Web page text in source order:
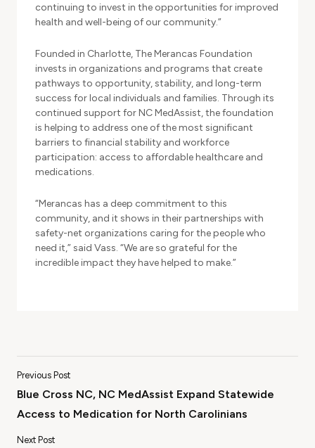
continuing to invest in the opportunities for improved
health and well-being of our community.”
Founded in Charlotte, The Merancas Foundation
invests in organizations and programs that create
pathways to opportunity, stability, and long-term
success for local individuals and families. Through its
continued support for NC MedAssist, the foundation
is helping to address one of the most significant
barriers to financial stability and workforce
participation: access to affordable healthcare and
medications.
“Merancas has a deep commitment to this
community, and it shows in their partnerships with
safety-net organizations caring for the people who
need it,” said Vass. “We are so grateful for the
incredible impact they have helped to make.”
Previous Post
Blue Cross NC, NC MedAssist Expand Statewide
Access to Medication for North Carolinians
Next Post